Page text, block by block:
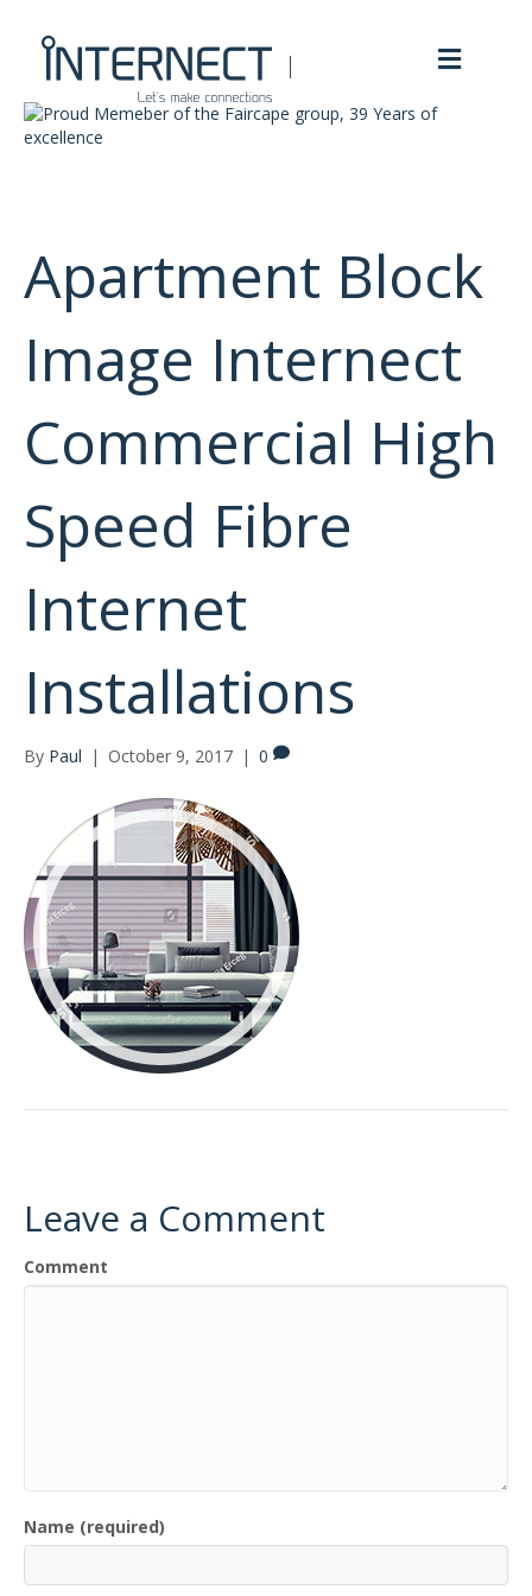
M
e
Apartment Block
Image Internect
Commercial High
Speed Fibre
Internet
Installations
By Paul | October 9, 2017 | 0
Leave a Comment
Comment
Name (required)